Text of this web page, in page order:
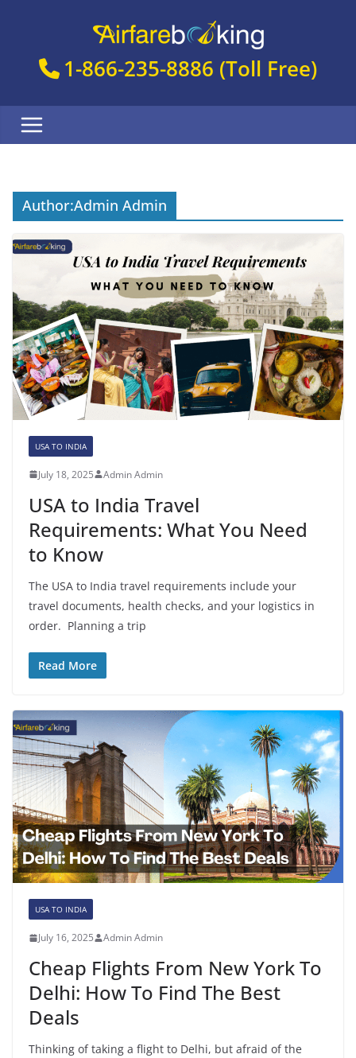
content
1-866-235-8886 (Toll Free)
Author:Admin Admin
USA TO INDIA
July 18, 2025 Admin Admin
USA to India Travel
Requirements: What You Need
to Know
The USA to India travel requirements include your
travel documents, health checks, and your logistics in
order. Planning a trip
Read More
USA TO INDIA
July 16, 2025 Admin Admin
Cheap Flights From New York To
Delhi: How To Find The Best
Deals
Thinking of taking a flight to Delhi, but afraid of the